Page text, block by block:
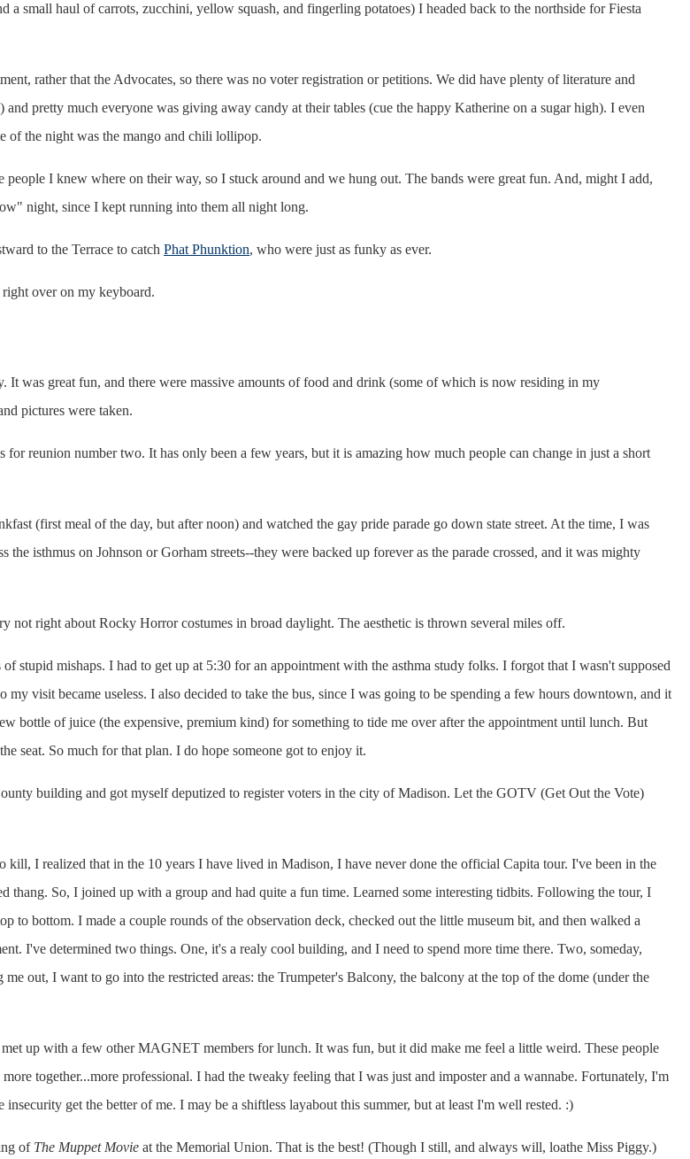
small haul of carrots, zucchini, yellow squash, and fingerling potatoes) I headed back to the northside for Fiesta
rather that the Advocates, so there was no voter registration or petitions. We did have plenty of literature and
pretty much everyone was giving away candy at their tables (cue the happy Katherine on a sugar high). I even
of the night was the mango and chili lollipop.
people I knew where on their way, so I stuck around and we hung out. The bands were great fun. And, might I add,
night, since I kept running into them all night long.
to the Terrace to catch Phat Phunktion, who were just as funky as ever.
over on my keyboard.
was great fun, and there were massive amounts of food and drink (some of which is now residing in my
pictures were taken.
reunion number two. It has only been a few years, but it is amazing how much people can change in just a short
(first meal of the day, but after noon) and watched the gay pride parade go down state street. At the time, I was
isthmus on Johnson or Gorham streets--they were backed up forever as the parade crossed, and it was mighty
not right about Rocky Horror costumes in broad daylight. The aesthetic is thrown several miles off.
stupid mishaps. I had to get up at 5:30 for an appointment with the asthma study folks. I forgot that I wasn't supposed
my visit became useless. I also decided to take the bus, since I was going to be spending a few hours downtown, and it
bottle of juice (the expensive, premium kind) for something to tide me over after the appointment until lunch. But
seat. So much for that plan. I do hope someone got to enjoy it.
building and got myself deputized to register voters in the city of Madison. Let the GOTV (Get Out the Vote)
kill, I realized that in the 10 years I have lived in Madison, I have never done the official Capita tour. I've been in the
thang. So, I joined up with a group and had quite a fun time. Learned some interesting tidbits. Following the tour, I
to bottom. I made a couple rounds of the observation deck, checked out the little museum bit, and then walked a
I've determined two things. One, it's a realy cool building, and I need to spend more time there. Two, someday,
out, I want to go into the restricted areas: the Trumpeter's Balcony, the balcony at the top of the dome (under the
up with a few other MAGNET members for lunch. It was fun, but it did make me feel a little weird. These people
together...more professional. I had the tweaky feeling that I was just and imposter and a wannabe. Fortunately, I'm
get the better of me. I may be a shiftless layabout this summer, but at least I'm well rested. :)
of The Muppet Movie at the Memorial Union. That is the best! (Though I still, and always will, loathe Miss Piggy.)